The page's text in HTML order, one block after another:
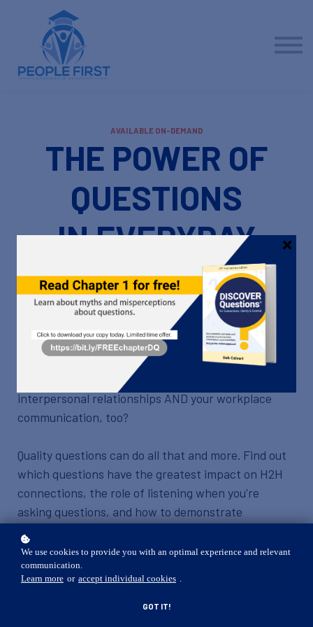
AVAILABLE ON-DEMAND
THE POWER OF
QUESTIONS
IN EVERYDAY
CONVERSATIONS
What if you could instantly improve every
conversation you have? What if, with just a single
skill, you could positively impact all your
interpersonal relationships AND your workplace
communication, too?
Quality questions can do all that and more. Find out
which questions have the greatest impact on H2H
connections, the role of listening when you're
asking questions, and how to demonstrate
conversational skills with finesse.
START NOW
We use cookies to provide you with an optimal experience and relevant
communication.
Learn more or accept individual cookies .
GOT IT!